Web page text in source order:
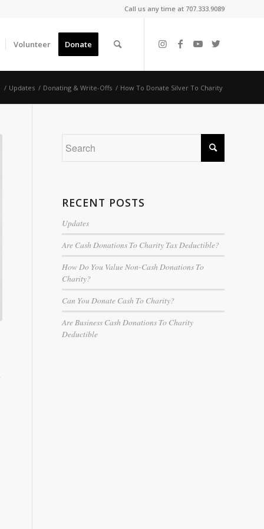
Call us any time at 707.333.9089
Volunteer Donate
/ Updates / Donating & Write-Offs / How To Donate Silver To Charity
RECENT POSTS
Updates
Are Cash Donations To Charity Tax Deductible?
How Do You Value Non-Cash Donations To
Charity?
Can You Donate Cash To Charity?​
Are Business Cash Donations To Charity
Deductible